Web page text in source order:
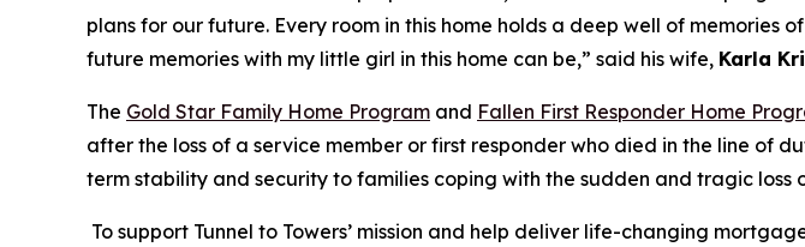
plans for our future. Every room in this home holds a deep well of memories
future memories with my little girl in this home can be,” said his wife, Karla
The Gold Star Family Home Program and Fallen First Responder Home
after the loss of a service member or first responder who died in the line of
term stability and security to families coping with the sudden and tragic
To support Tunnel to Towers’ mission and help deliver life-changing